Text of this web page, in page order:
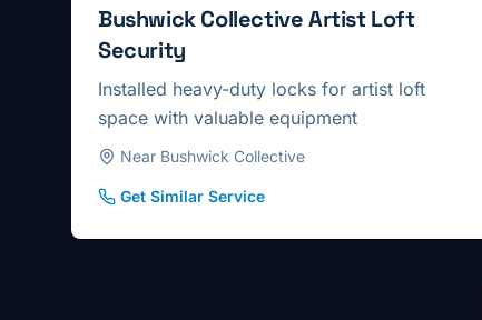
Bushwick Collective Artist Loft
Security
Installed heavy-duty locks for artist loft
space with valuable equipment
Near Bushwick Collective
Get Similar Service